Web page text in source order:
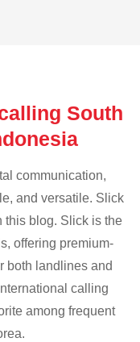
South
communication,
and versatile. Slick
this blog. Slick is the
offering premium-
both landlines and
calling
among frequent